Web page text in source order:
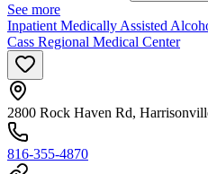
See more
Inpatient Medically Assisted
Cass Regional Medical Center
2800 Rock Haven Rd,
816-355-4870